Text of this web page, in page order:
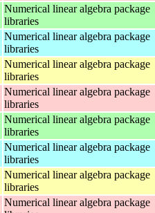
Numerical linear algebra package
libraries
Numerical linear algebra package
libraries
Numerical linear algebra package
libraries
Numerical linear algebra package
libraries
Numerical linear algebra package
libraries
Numerical linear algebra package
libraries
Numerical linear algebra package
libraries
Numerical linear algebra package